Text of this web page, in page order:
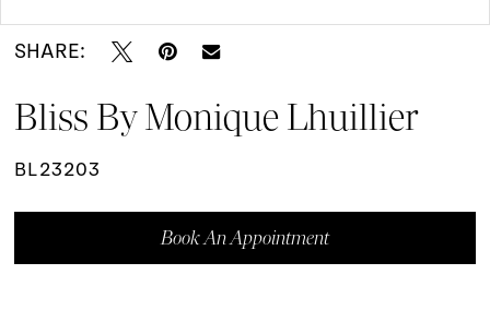
SHARE:
Bliss By Monique Lhuillier
BL23203
Book An Appointment